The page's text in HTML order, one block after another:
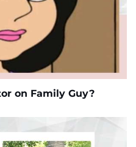
on Family Guy?